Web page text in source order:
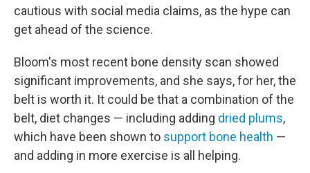
cautious with social media claims, as the hype can
get ahead of the science.
Bloom's most recent bone density scan showed
significant improvements, and she says, for her, the
belt is worth it. It could be that a combination of the
belt, diet changes — including adding dried plums,
which have been shown to support bone health —
and adding in more exercise is all helping.